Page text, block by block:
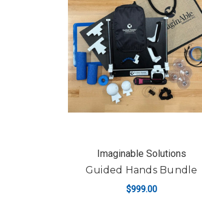
Imaginable Solutions
Guided Hands Bundle
$999.00